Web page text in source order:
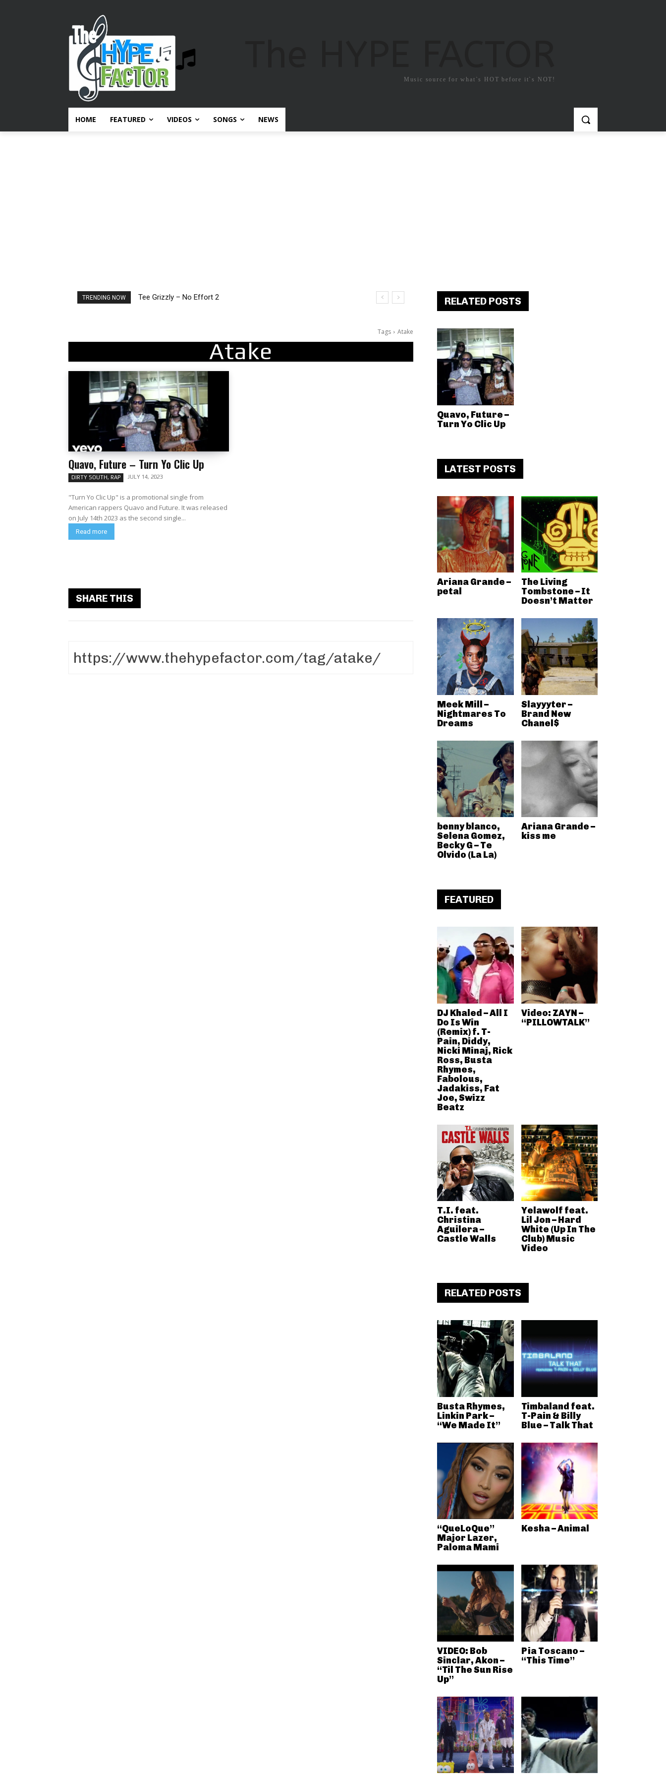
Music source for what`s HOT before it`s NOT!
HOME FEATURED VIDEOS SONGS NEWS
TRENDING NOW Tee Grizzly – No Effort 2
The Living Tombstone – It Doesn’t Matter
Tags Atake
Atake
Quavo, Future – Turn Yo Clic Up
DIRTY SOUTH, RAP JULY 14, 2023
"Turn Yo Clic Up" is a promotional single from
American rappers Quavo and Future. It was released
on July 14th 2023 as the second single...
Read more
SHARE THIS
RELATED POSTS
Quavo, Future –
Turn Yo Clic Up
LATEST POSTS
Ariana Grande –
petal
The Living
Tombstone – It
Doesn’t Matter
Meek Mill –
Nightmares To
Dreams
Slayyyter –
Brand New
Chanel$
benny blanco,
Selena Gomez,
Becky G – Te
Olvido (La La)
Ariana Grande –
kiss me
FEATURED
DJ Khaled – All I
Do Is Win
(Remix) f. T-
Pain, Diddy,
Nicki Minaj, Rick
Ross, Busta
Rhymes,
Fabolous,
Jadakiss, Fat
Joe, Swizz
Beatz
Video: ZAYN –
“PILLOWTALK”
T.I. feat.
Christina
Aguilera –
Castle Walls
Yelawolf feat.
Lil Jon – Hard
White (Up In The
Club) Music
Video
RELATED POSTS
Busta Rhymes,
Linkin Park –
“We Made It”
Timbaland feat.
T-Pain & Billy
Blue – Talk That
“QueLoQue”
Major Lazer,
Paloma Mami
Kesha – Animal
VIDEO: Bob
Sinclar, Akon –
“Til The Sun Rise
Up”
Pia Toscano –
“This Time”